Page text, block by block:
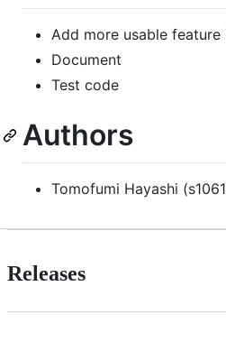
Add more usable feature
Document
Test code
Authors
Tomofumi Hayashi
Releases